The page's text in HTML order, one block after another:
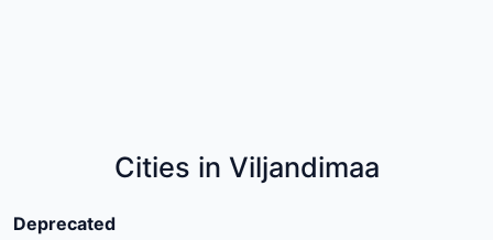
Cities in Viljandimaa
Deprecated